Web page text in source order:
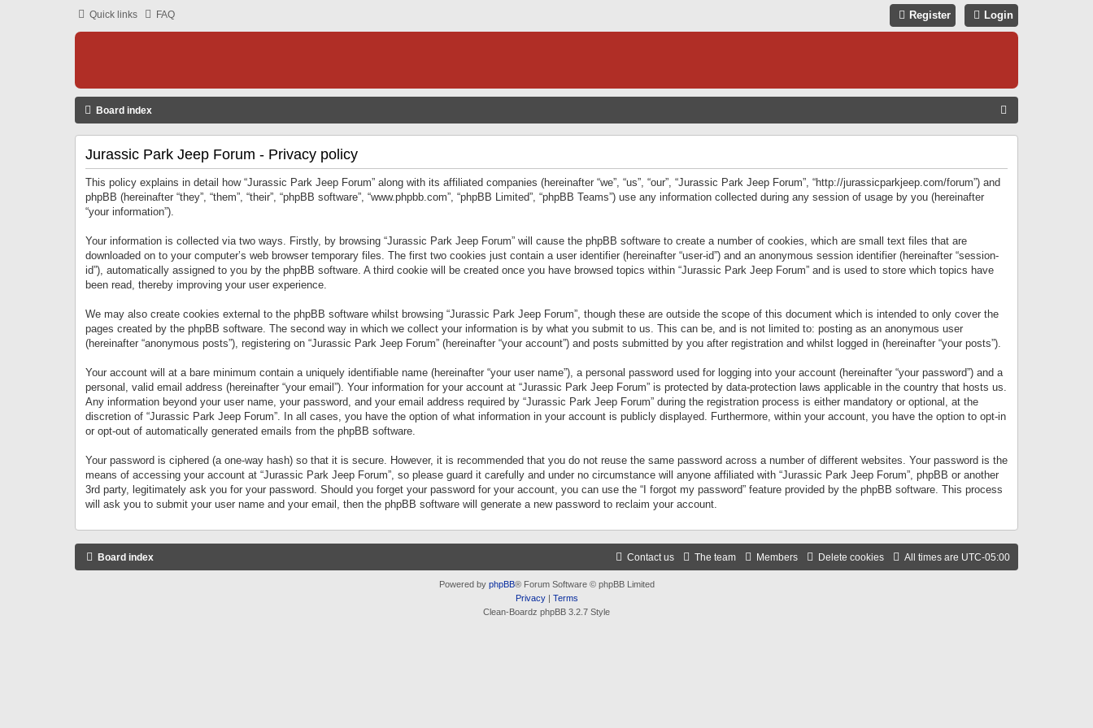
Quick links FAQ Login
Register
Board index
Jurassic Park Jeep Forum - Privacy policy
This policy explains in detail how “Jurassic Park Jeep Forum” along with its affiliated companies (hereinafter “we”, “us”, “our”, “Jurassic Park Jeep Forum”, “http://jurassicparkjeep.com/forum”) and
phpBB (hereinafter “they”, “them”, “their”, “phpBB software”, “www.phpbb.com”, “phpBB Limited”, “phpBB Teams”) use any information collected during any session of usage by you (hereinafter
“your information”).
Your information is collected via two ways. Firstly, by browsing “Jurassic Park Jeep Forum” will cause the phpBB software to create a number of cookies, which are small text files that are
downloaded on to your computer’s web browser temporary files. The first two cookies just contain a user identifier (hereinafter “user-id”) and an anonymous session identifier (hereinafter “session-
id”), automatically assigned to you by the phpBB software. A third cookie will be created once you have browsed topics within “Jurassic Park Jeep Forum” and is used to store which topics have
been read, thereby improving your user experience.
We may also create cookies external to the phpBB software whilst browsing “Jurassic Park Jeep Forum”, though these are outside the scope of this document which is intended to only cover the
pages created by the phpBB software. The second way in which we collect your information is by what you submit to us. This can be, and is not limited to: posting as an anonymous user
(hereinafter “anonymous posts”), registering on “Jurassic Park Jeep Forum” (hereinafter “your account”) and posts submitted by you after registration and whilst logged in (hereinafter “your posts”).
Your account will at a bare minimum contain a uniquely identifiable name (hereinafter “your user name”), a personal password used for logging into your account (hereinafter “your password”) and a
personal, valid email address (hereinafter “your email”). Your information for your account at “Jurassic Park Jeep Forum” is protected by data-protection laws applicable in the country that hosts us.
Any information beyond your user name, your password, and your email address required by “Jurassic Park Jeep Forum” during the registration process is either mandatory or optional, at the
discretion of “Jurassic Park Jeep Forum”. In all cases, you have the option of what information in your account is publicly displayed. Furthermore, within your account, you have the option to opt-in
or opt-out of automatically generated emails from the phpBB software.
Your password is ciphered (a one-way hash) so that it is secure. However, it is recommended that you do not reuse the same password across a number of different websites. Your password is the
means of accessing your account at “Jurassic Park Jeep Forum”, so please guard it carefully and under no circumstance will anyone affiliated with “Jurassic Park Jeep Forum”, phpBB or another
3rd party, legitimately ask you for your password. Should you forget your password for your account, you can use the “I forgot my password” feature provided by the phpBB software. This process
will ask you to submit your user name and your email, then the phpBB software will generate a new password to reclaim your account.
Board index All times are UTC-05:00
Delete cookies
Members
The team
Contact us
Powered by phpBB® Forum Software © phpBB Limited
Privacy| Terms
Clean-Boardz phpBB 3.2.7 Style